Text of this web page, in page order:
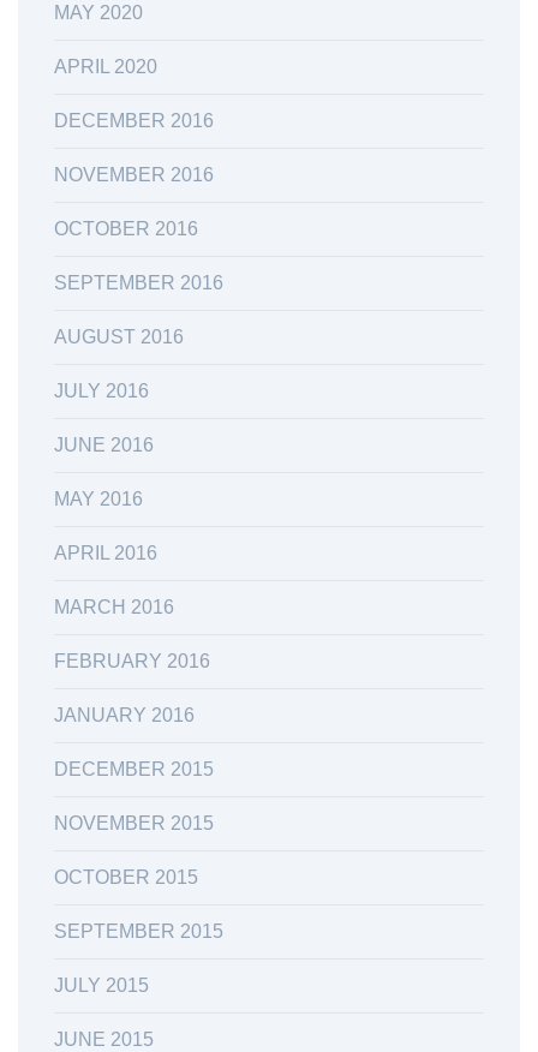
MAY 2020
APRIL 2020
DECEMBER 2016
NOVEMBER 2016
OCTOBER 2016
SEPTEMBER 2016
AUGUST 2016
JULY 2016
JUNE 2016
MAY 2016
APRIL 2016
MARCH 2016
FEBRUARY 2016
JANUARY 2016
DECEMBER 2015
NOVEMBER 2015
OCTOBER 2015
SEPTEMBER 2015
JULY 2015
JUNE 2015